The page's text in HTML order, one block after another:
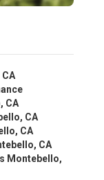
CA
CA
CA
CA
Montebello,